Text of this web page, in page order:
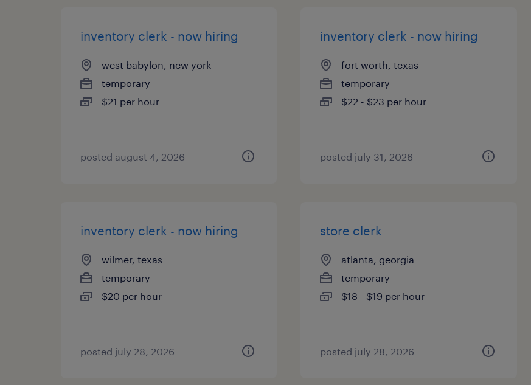
inventory clerk - now hiring
west babylon, new york
temporary
$21 per hour
posted august 4, 2026
inventory clerk - now hiring
fort worth, texas
temporary
$22 - $23 per hour
posted july 31, 2026
inventory clerk - now hiring
wilmer, texas
temporary
$20 per hour
posted july 28, 2026
store clerk
atlanta, georgia
temporary
$18 - $19 per hour
posted july 28, 2026